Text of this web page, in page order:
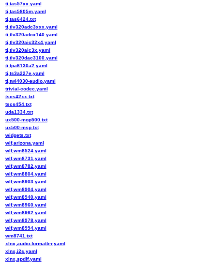
ti,tas57xx.yaml
ti,tas5805m.yaml
ti,tas6424.txt
ti,tlv320adc3xxx.yaml
ti,tlv320adcx140.yaml
ti,tlv320aic32x4.yaml
ti,tlv320aic3x.yaml
ti,tlv320dac3100.yaml
ti,tpa6130a2.yaml
ti,ts3a227e.yaml
ti,twl4030-audio.yaml
trivial-codec.yaml
tscs42xx.txt
tscs454.txt
uda1334.txt
ux500-mop500.txt
ux500-msp.txt
widgets.txt
wlf,arizona.yaml
wlf,wm8524.yaml
wlf,wm8731.yaml
wlf,wm8782.yaml
wlf,wm8804.yaml
wlf,wm8903.yaml
wlf,wm8904.yaml
wlf,wm8940.yaml
wlf,wm8960.yaml
wlf,wm8962.yaml
wlf,wm8978.yaml
wlf,wm8994.yaml
wm8741.txt
xlnx,audio-formatter.yaml
xlnx,i2s.yaml
xlnx,spdif.yaml